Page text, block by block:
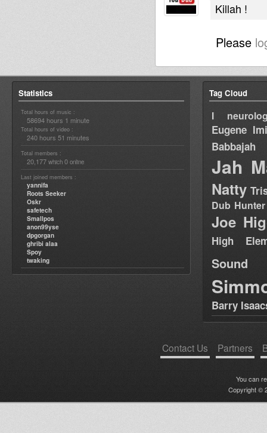
Killah !
Please
Statistics
Total hours of music :
58694 hours 1 minute
Total hours of video :
240 hours 51 minutes
Total members :
20,177 which 0 online
Last joined members :
yannifa
Roots Seeker
Oskr
safetech
Smallpos
anon99yse
dpgorgan
ghribi alaa
Spoy
twaking
Tag Cloud
I
Eugene
Babbajah
Jah
Natty
Dub Hunter
Joe
High
Sound
Barry
Contact Us Partners
You can
Copyright ©